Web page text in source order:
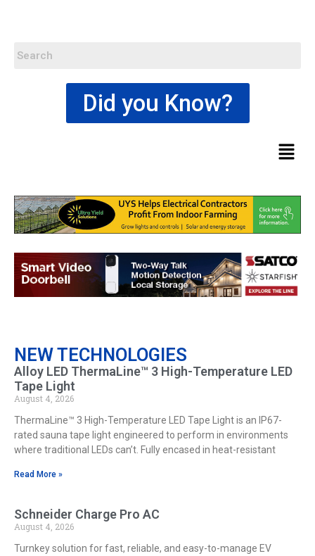
Did you Know?
NEW TECHNOLOGIES
Alloy LED ThermaLine™ 3 High-Temperature LED
Tape Light
August 4, 2026
ThermaLine™ 3 High-Temperature LED Tape Light is an IP67-
rated sauna tape light engineered to perform in environments
where traditional LEDs can’t. Fully encased in heat-resistant
Read More »
Schneider Charge Pro AC
August 4, 2026
Turnkey solution for fast, reliable, and easy-to-manage EV